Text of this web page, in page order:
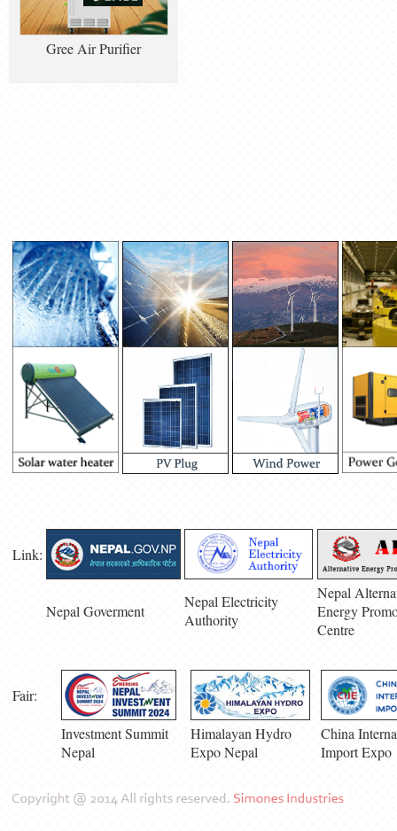
Gree Air Purifier
Link:
Nepal Goverment
Nepal Electricity
Authority
Nepal
Energy
Centre
Fair:
Investment Summit
Nepal
Himalayan Hydro
Expo Nepal
China
Import Expo